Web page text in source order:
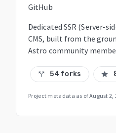
GitHub
Dedicated SSR (Server-
CMS, built from the
Astro community
call_split 54 forks star
Project metadata as ofAugust 2,